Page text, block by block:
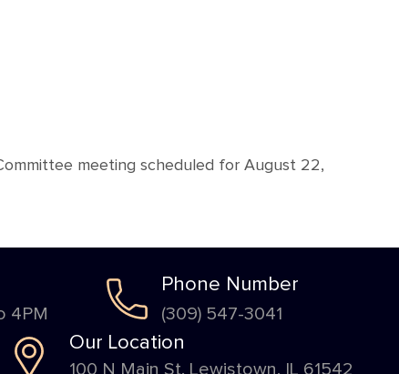
meeting scheduled for August 22,
4PM
Phone Number
(309) 547-3041
Our Location
100 N Main St. Lewistown, IL 61542